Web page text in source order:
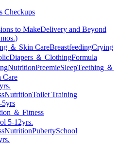
Checkups
to MakeDelivery and Beyond
＆ Skin CareBreastfeedingCrying
Diapers ＆ ClothingFormula
NutritionPreemieSleepTeething ＆
Care
NutritionToilet Training
5yrs
＆ Fitness
5-12yrs.
NutritionPubertySchool